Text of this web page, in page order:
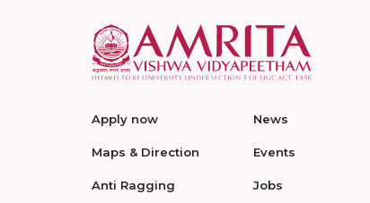
Apply now
Maps & Direction
Anti Ragging
News
Events
Jobs